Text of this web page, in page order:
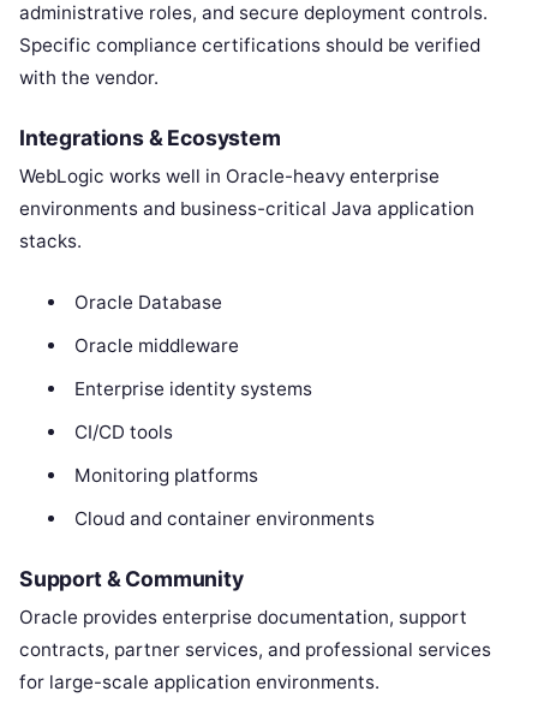
administrative roles, and secure deployment controls.
Specific compliance certifications should be verified
with the vendor.
Integrations & Ecosystem
WebLogic works well in Oracle-heavy enterprise
environments and business-critical Java application
stacks.
Oracle Database
Oracle middleware
Enterprise identity systems
CI/CD tools
Monitoring platforms
Cloud and container environments
Support & Community
Oracle provides enterprise documentation, support
contracts, partner services, and professional services
for large-scale application environments.